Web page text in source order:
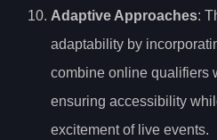
Adaptive Approaches:
adaptability by
combine online qualifiers
ensuring accessibility
excitement of live events.